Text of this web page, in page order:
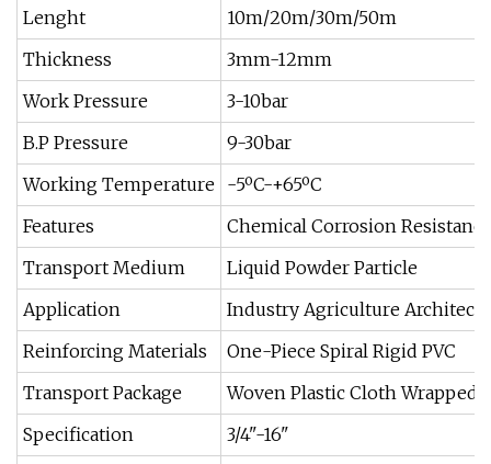
Lenght
10m/20m/30m/50m
Thickness
3mm-12mm
Work Pressure
3-10bar
B.P Pressure
9-30bar
Working Temperature -5ºC-+65ºC
Features
Chemical Corrosion
Transport Medium
Liquid Powder Particle
Application
Industry Agriculture
Reinforcing Materials
One-Piece Spiral Rigid PVC
Transport Package
Woven Plastic Cloth Wrapped
Specification
3/4"-16"